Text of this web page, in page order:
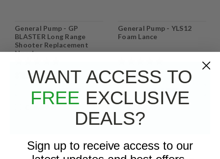
General Pump - GP
BLASTER Long Range
Shooter Replacement
Nozzle
$18.99
CHOOSE OPTIONS
General Pump - YLS12
Foam Lance
$83.95
ADD TO CART
WANT ACCESS TO
FREE EXCLUSIVE
DEALS?
Sign up to receive access to our